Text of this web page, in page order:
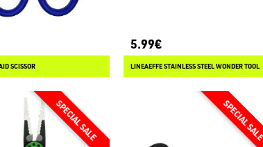
SCISSOR
5.99€
LINEAEFFE STAINLESS STEEL WONDER TOOL